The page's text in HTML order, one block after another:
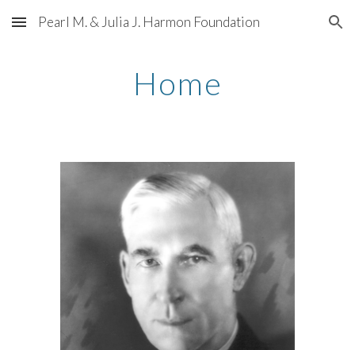
Skip to main content Skip to navigation
Pearl M. & Julia J. Harmon Foundation
Home